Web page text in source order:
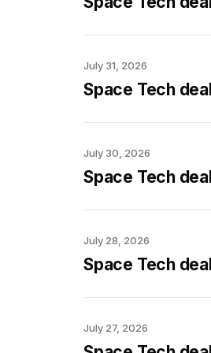
July 31, 2026
Space Tech
July 30, 2026
Space Tech
July 28, 2026
Space Tech
July 27, 2026